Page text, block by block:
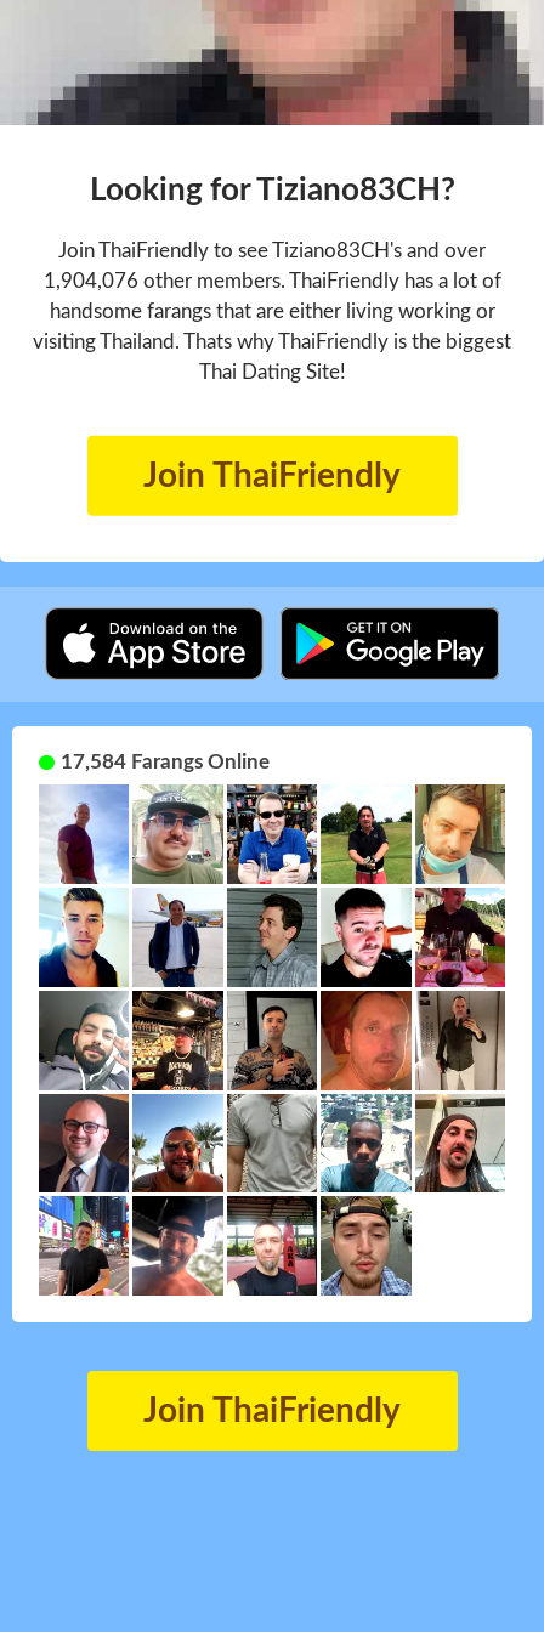
Looking for Tiziano83CH?
Join ThaiFriendly to see Tiziano83CH's and over
1,904,076 other members. ThaiFriendly has a lot of
handsome farangs that are either living working or
visiting Thailand. Thats why ThaiFriendly is the biggest
Thai Dating Site!
Join ThaiFriendly
17,584 Farangs Online
Join ThaiFriendly